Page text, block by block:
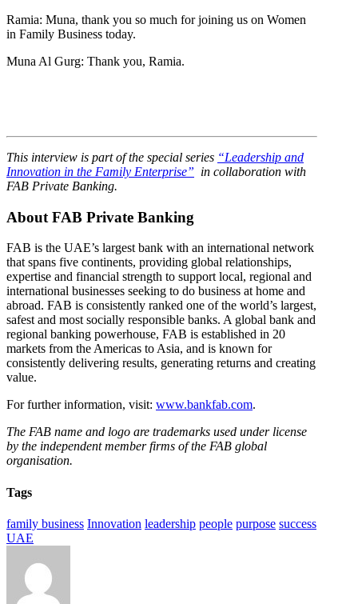
Ramia: Muna, thank you so much for joining us on Women
in Family Business today.
Muna Al Gurg: Thank you, Ramia.
This interview is part of the special series “Leadership and
Innovation in the Family Enterprise” in collaboration with
FAB Private Banking.
About FAB Private Banking
FAB is the UAE’s largest bank with an international network
that spans five continents, providing global relationships,
expertise and financial strength to support local, regional and
international businesses seeking to do business at home and
abroad. FAB is consistently ranked one of the world’s largest,
safest and most socially responsible banks. A global bank and
regional banking powerhouse, FAB is established in 20
markets from the Americas to Asia, and is known for
consistently delivering results, generating returns and creating
value.
For further information, visit: www.bankfab.com.
The FAB name and logo are trademarks used under license
by the independent member firms of the FAB global
organisation.
Tags
family business Innovation leadership people purpose success
UAE